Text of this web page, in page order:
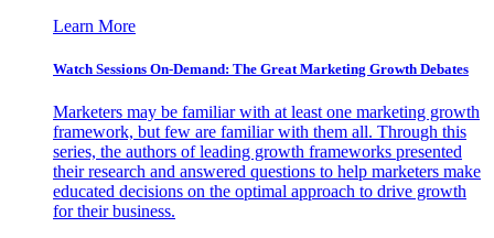
Learn More
Watch Sessions On-Demand: The Great Marketing Growth Debates
Marketers may be familiar with at least one marketing growth
framework, but few are familiar with them all. Through this
series, the authors of leading growth frameworks presented
their research and answered questions to help marketers make
educated decisions on the optimal approach to drive growth
for their business.